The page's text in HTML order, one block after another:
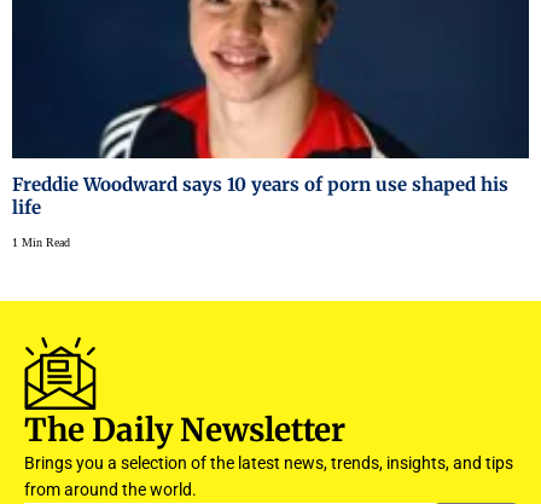
Freddie Woodward says 10 years of porn use shaped his
life
1 Min Read
The Daily Newsletter
Brings you a selection of the latest news, trends, insights, and tips
from around the world.